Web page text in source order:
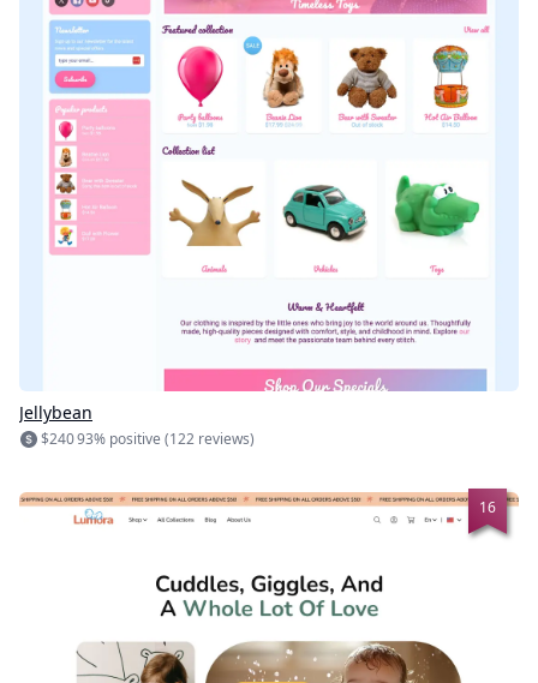
Jellybean
$24093% positive (122 reviews)
16